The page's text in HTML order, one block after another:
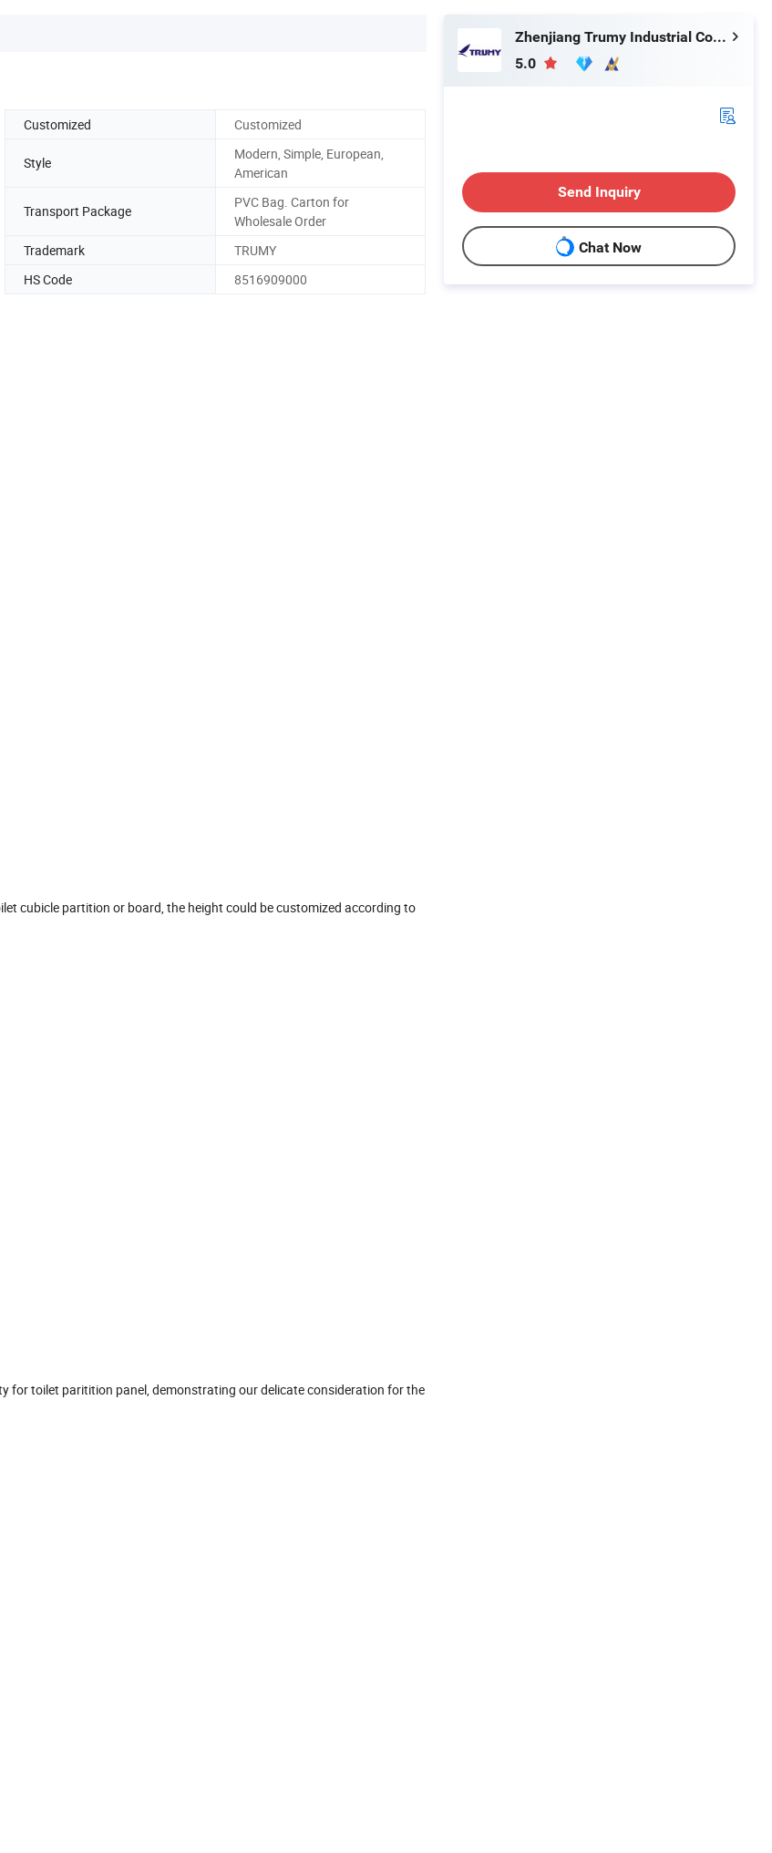
Customized Customized
Style
Modern, Simple, European,
American
Transport Package
PVC Bag. Carton for
Wholesale Order
Trademark
TRUMY
HS Code
8516909000
cubicle partition or board, the height could be customized according to
for toilet paritition panel, demonstrating our delicate consideration for the
Zhenjiang Trumy Industrial Co., Ltd.
5.0
Send Inquiry
Chat Now